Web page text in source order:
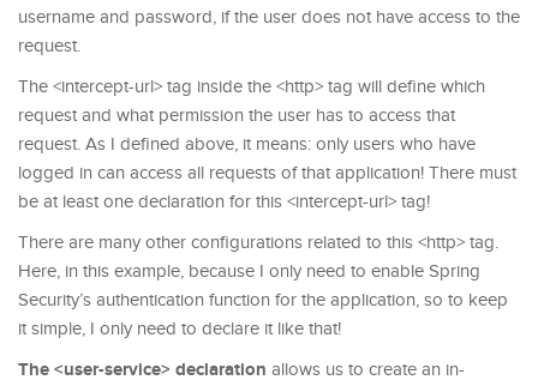
username and password, if the user does not have access to the
request.
The <intercept-url> tag inside the <http> tag will define which
request and what permission the user has to access that
request. As I defined above, it means: only users who have
logged in can access all requests of that application! There must
be at least one declaration for this <intercept-url> tag!
There are many other configurations related to this <http> tag.
Here, in this example, because I only need to enable Spring
Security’s authentication function for the application, so to keep
it simple, I only need to declare it like that!
The <user-service> declaration allows us to create an in-